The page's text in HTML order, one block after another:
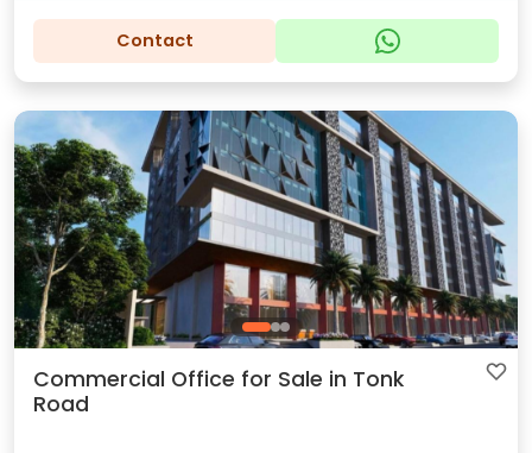
Contact
Commercial Office for Sale in Tonk
Road